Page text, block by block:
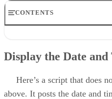
CONTENTS
The Script
So, To Get dates and Times
Display the Date and
Here’s a script that does
above. It posts the date and